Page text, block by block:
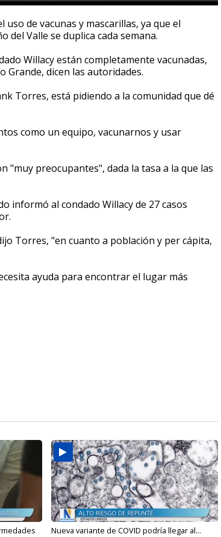
de vacunas y mascarillas, ya que el
del Valle se duplica cada semana.
Willacy están completamente vacunadas,
Grande, dicen las autoridades.
Torres, está pidiendo a la comunidad que dé
como un equipo, vacunarnos y usar
"muy preocupantes", dada la tasa a la que las
informó al condado Willacy de 27 casos
Torres, "en cuanto a población y per cápita,
ayuda para encontrar el lugar más
Nueva variante de COVID podría llegar al...